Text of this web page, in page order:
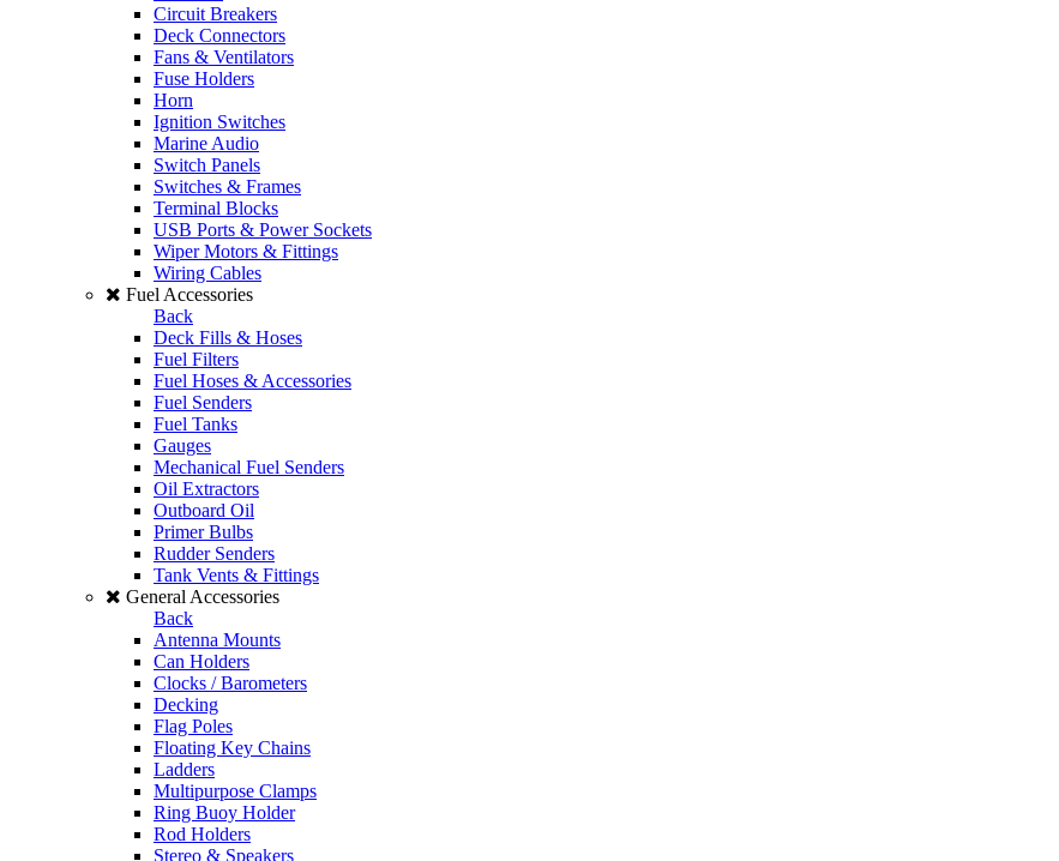
Circuit Breakers
Deck Connectors
Fans & Ventilators
Fuse Holders
Horn
Ignition Switches
Marine Audio
Switch Panels
Switches & Frames
Terminal Blocks
USB Ports & Power Sockets
Wiper Motors & Fittings
Wiring Cables
Fuel Accessories
Back
Deck Fills & Hoses
Fuel Filters
Fuel Hoses & Accessories
Fuel Senders
Fuel Tanks
Gauges
Mechanical Fuel Senders
Oil Extractors
Outboard Oil
Primer Bulbs
Rudder Senders
Tank Vents & Fittings
General Accessories
Back
Antenna Mounts
Can Holders
Clocks / Barometers
Decking
Flag Poles
Floating Key Chains
Ladders
Multipurpose Clamps
Ring Buoy Holder
Rod Holders
Stereo & Speakers